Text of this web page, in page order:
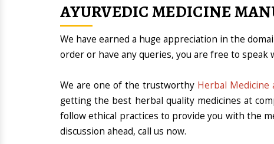
AYURVEDIC MEDICINE
We have earned a huge appreciation in the
order or have any queries, you are free to speak
We are one of the trustworthy Herbal Medicine
getting the best herbal quality medicines at
follow ethical practices to provide you with the
discussion ahead, call us now.